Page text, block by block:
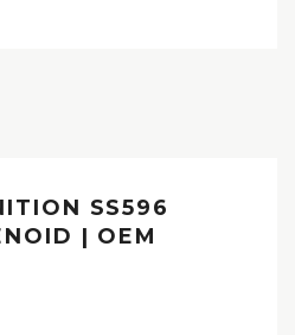
SS596
| OEM